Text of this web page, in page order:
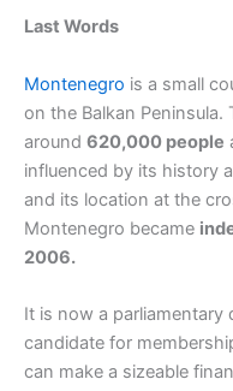
Last Words
Montenegro is a small
on the Balkan
around 620,000 people
influenced by its history
and its location at the
Montenegro became
2006.
It is now a parliamentary
candidate for
can make a sizeable